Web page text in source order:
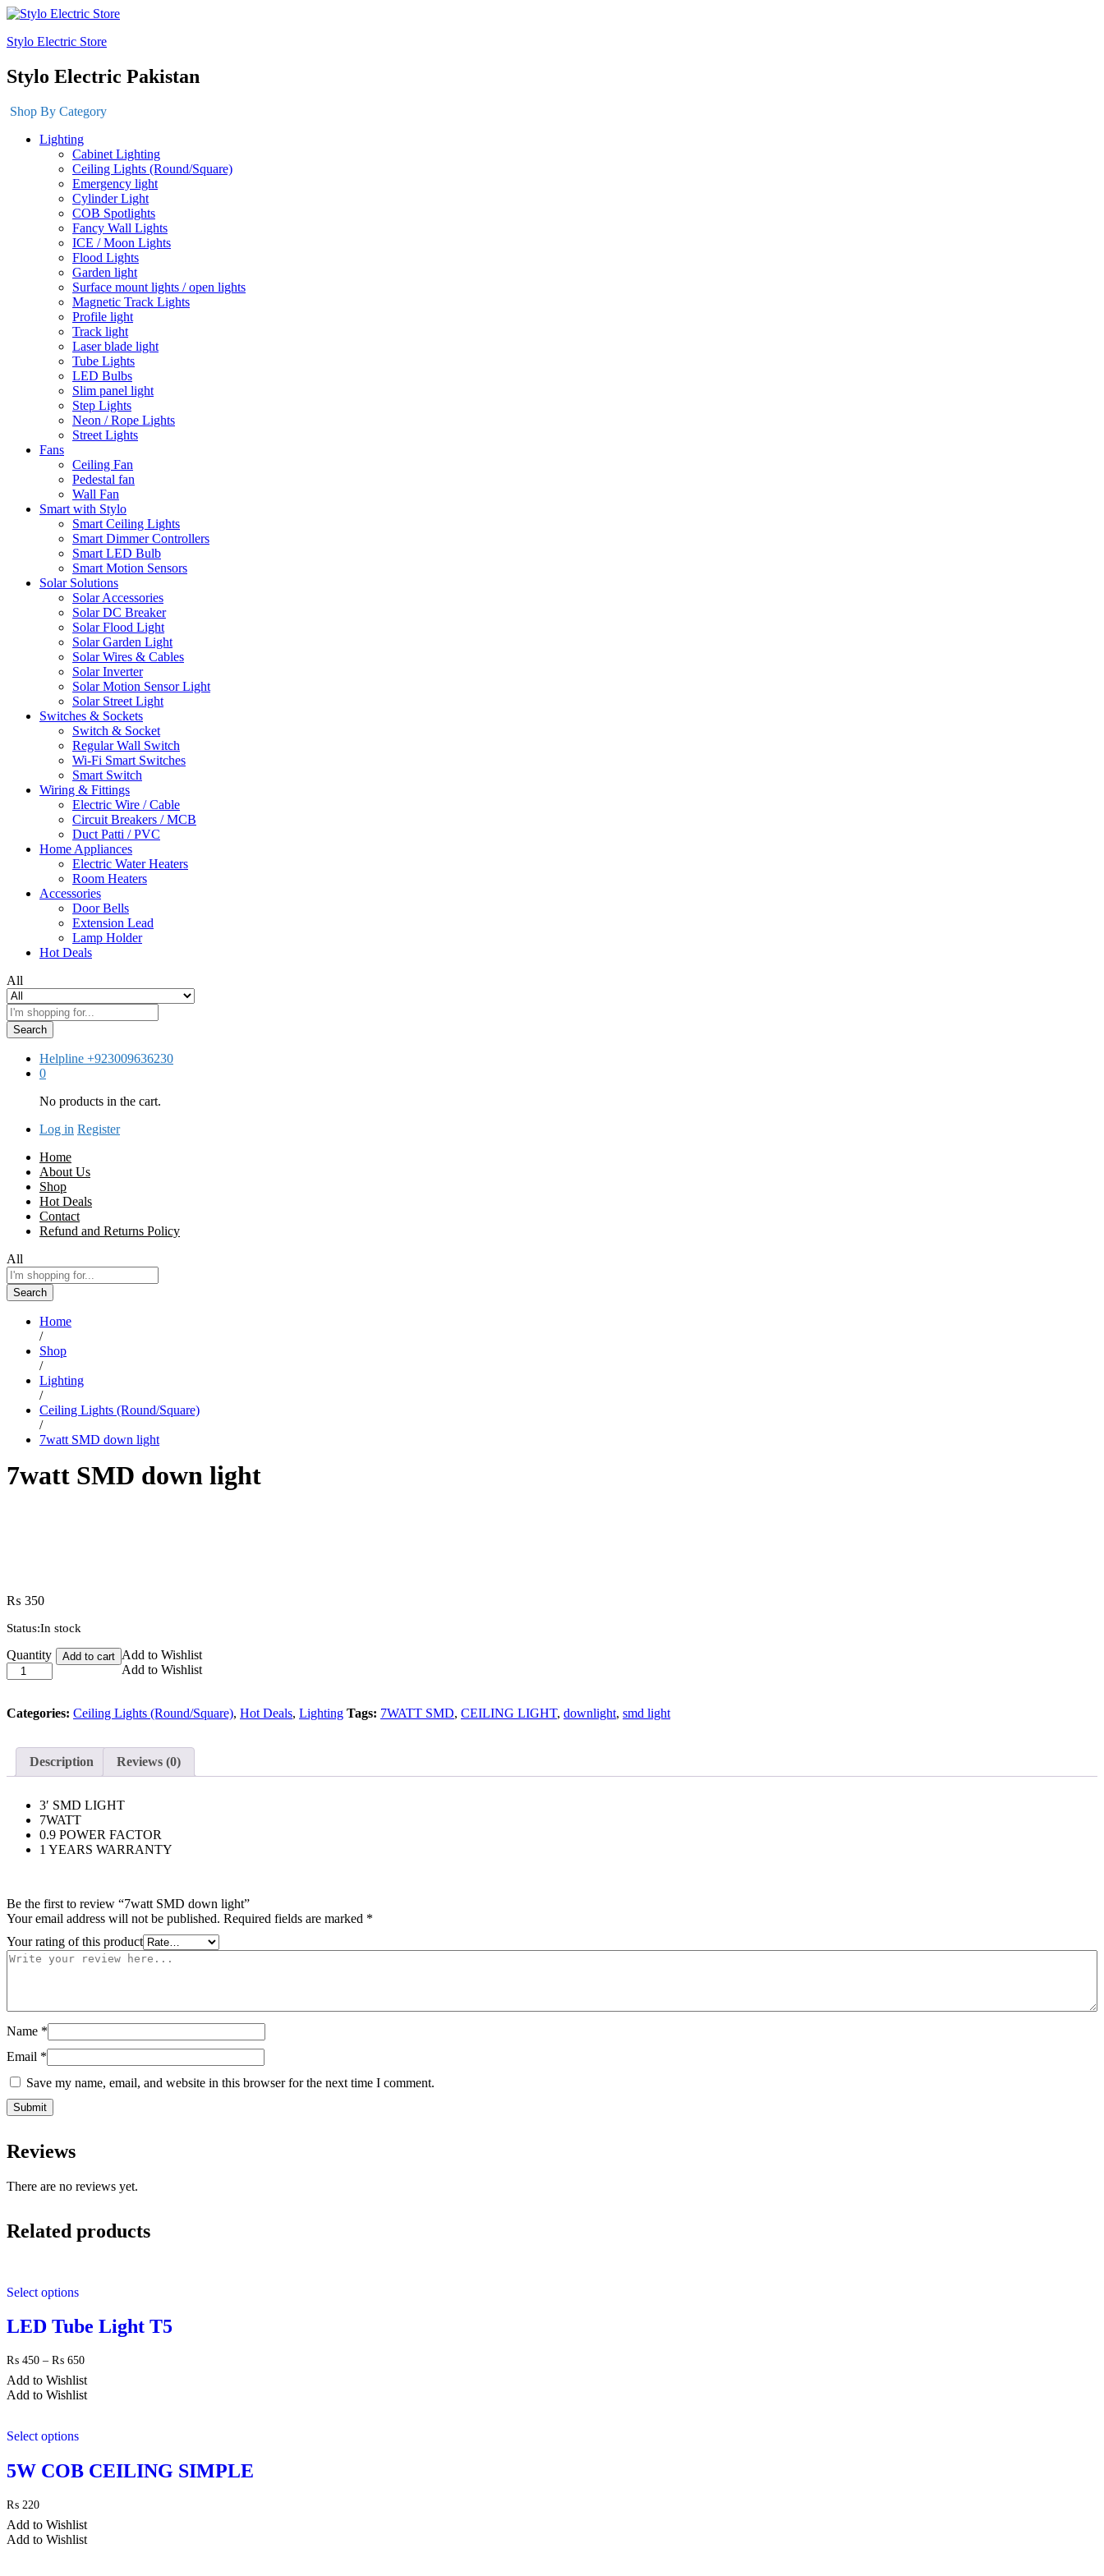
Stylo Electric Store
Stylo Electric Pakistan
Shop By Category
Lighting
Cabinet Lighting
Ceiling Lights (Round/Square)
Emergency light
Cylinder Light
COB Spotlights
Fancy Wall Lights
ICE / Moon Lights
Flood Lights
Garden light
Surface mount lights / open lights
Magnetic Track Lights
Profile light
Track light
Laser blade light
Tube Lights
LED Bulbs
Slim panel light
Step Lights
Neon / Rope Lights
Street Lights
Fans
Ceiling Fan
Pedestal fan
Wall Fan
Smart with Stylo
Smart Ceiling Lights
Smart Dimmer Controllers
Smart LED Bulb
Smart Motion Sensors
Solar Solutions
Solar Accessories
Solar DC Breaker
Solar Flood Light
Solar Garden Light
Solar Wires & Cables
Solar Inverter
Solar Motion Sensor Light
Solar Street Light
Switches & Sockets
Switch & Socket
Regular Wall Switch
Wi-Fi Smart Switches
Smart Switch
Wiring & Fittings
Electric Wire / Cable
Circuit Breakers / MCB
Duct Patti / PVC
Home Appliances
Electric Water Heaters
Room Heaters
Accessories
Door Bells
Extension Lead
Lamp Holder
Hot Deals
All
Search
Helpline +923009636230
0
No products in the cart.
Log in Register
Home
About Us
Shop
Hot Deals
Contact
Refund and Returns Policy
All
Search
Home
/
Shop
/
Lighting
/
Ceiling Lights (Round/Square)
/
7watt SMD down light
7watt SMD down light
₨ 350
Status:In stock
7watt
SMD
down
quantity
Quantity Add to cart Add to Wishlist
Add to Wishlist
Categories: Ceiling Lights (Round/Square), Hot Deals, Lighting Tags: 7WATT SMD, CEILING LIGHT, downlight, smd light
Description Reviews (0)
3′ SMD LIGHT
7WATT
0.9 POWER FACTOR
1 YEARS WARRANTY
Be the first to review “7watt SMD down light”
Your email address will not be published. Required fields are marked *
Your rating of this product
Name *
Email *
Save my name, email, and website in this browser for the next time I comment.
Reviews
There are no reviews yet.
Related products
Select options
LED Tube Light T5
₨ 450 – ₨ 650Price
₨ 450
through
Add to Wishlist
Add to Wishlist
Select options
5W COB CEILING SIMPLE
₨ 220
Add to Wishlist
Add to Wishlist